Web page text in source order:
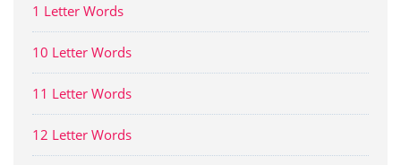
1 Letter Words
10 Letter Words
11 Letter Words
12 Letter Words